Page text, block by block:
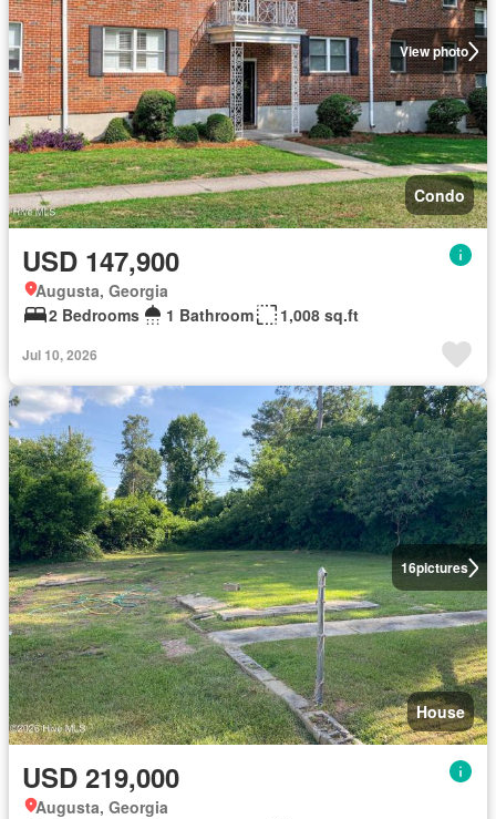
View photo
Condo
USD 147,900
Augusta, Georgia
2 Bedrooms
1 Bathroom 1,008 sq.ft
Jul 10, 2026
16pictures
House
USD 219,000
Augusta, Georgia